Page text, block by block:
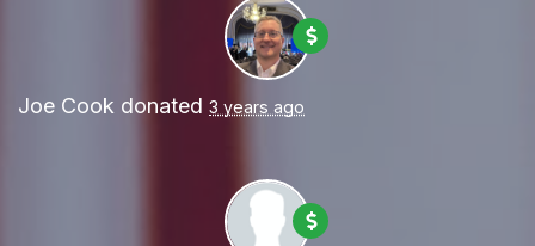
Joe Cook donated 3 years ago